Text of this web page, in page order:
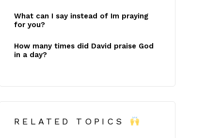
What can I say instead of Im praying
for you?
How many times did David praise God
in a day?
RELATED TOPICS